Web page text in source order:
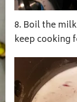
8. Boil the
keep cooking